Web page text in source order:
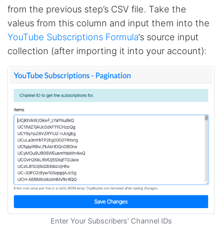
from the previous step’s CSV file. Take the
valeus from this column and input them into the
YouTube Subscriptions Formula‘s source input
collection (after importing it into your account):
Enter Your Subscribers' Channel IDs